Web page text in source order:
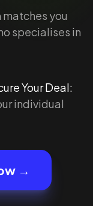
you
specialises in
Your Deal:
individual
→